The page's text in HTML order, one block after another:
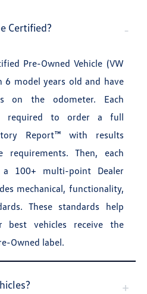
Certified?
Pre-Owned Vehicle (VW
6 model years old and have
on the odometer. Each
required to order a full
Report™ with results
requirements. Then, each
100+ multi-point Dealer
mechanical, functionality,
These standards help
vehicles receive the
Owned label.